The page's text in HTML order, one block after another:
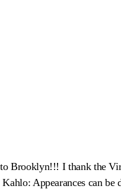
Brooklyn!!! I thank the
Appearances can